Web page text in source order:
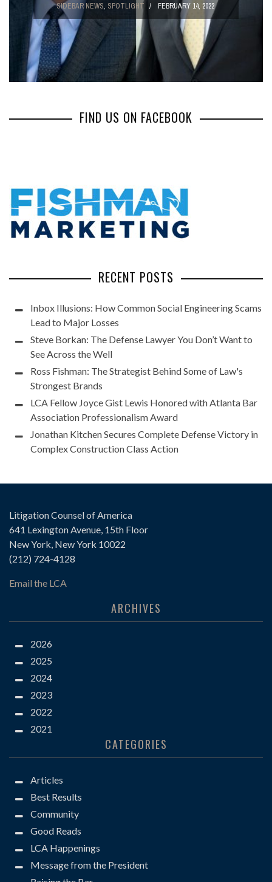
SIDEBAR NEWS, SPOTLIGHT FEBRUARY 14, 2022
FIND US ON FACEBOOK
RECENT POSTS
Inbox Illusions: How Common Social Engineering Scams
Lead to Major Losses
Steve Borkan: The Defense Lawyer You Don’t Want to
See Across the Well
Ross Fishman: The Strategist Behind Some of Law's
Strongest Brands
LCA Fellow Joyce Gist Lewis Honored with Atlanta Bar
Association Professionalism Award
Jonathan Kitchen Secures Complete Defense Victory in
Complex Construction Class Action
Litigation Counsel of America
641 Lexington Avenue, 15th Floor
New York, New York 10022
(212) 724-4128
Email the LCA
ARCHIVES
2026
2025
2024
2023
2022
2021
CATEGORIES
Articles
Best Results
Community
Good Reads
LCA Happenings
Message from the President